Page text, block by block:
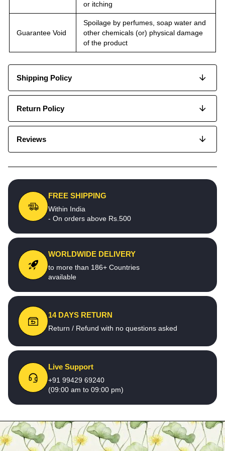
or itching
Guarantee Void
Spoilage by perfumes, soap water and
other chemicals (or) physical damage
of the product
Shipping Policy
Return Policy
Reviews
FREE SHIPPING
Within India
- On orders above Rs.500
WORLDWIDE DELIVERY
to more than 186+ Countries
available
14 DAYS RETURN
Return / Refund with no questions asked
Live Support
+91 99429 69240
(09:00 am to 09:00 pm)